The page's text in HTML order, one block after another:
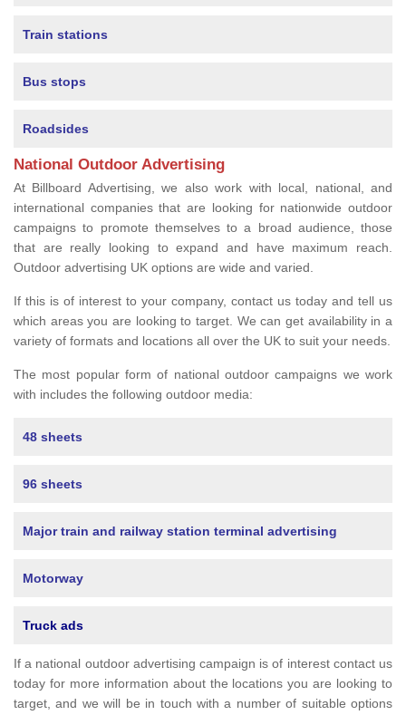
Train stations
Bus stops
Roadsides
National Outdoor Advertising
At Billboard Advertising, we also work with local, national, and
international companies that are looking for nationwide outdoor
campaigns to promote themselves to a broad audience, those
that are really looking to expand and have maximum reach.
Outdoor advertising UK options are wide and varied.
If this is of interest to your company, contact us today and tell us
which areas you are looking to target. We can get availability in a
variety of formats and locations all over the UK to suit your needs.
The most popular form of national outdoor campaigns we work
with includes the following outdoor media:
48 sheets
96 sheets
Major train and railway station terminal advertising
Motorway
Truck ads
If a national outdoor advertising campaign is of interest contact us
today for more information about the locations you are looking to
target, and we will be in touch with a number of suitable options